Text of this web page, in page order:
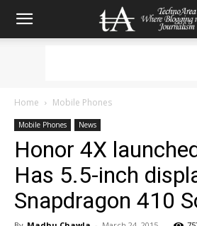
Home Mobile Phones
Mobile Phones News
Honor 4X
Has 5.5-inch
Snapdragon 410